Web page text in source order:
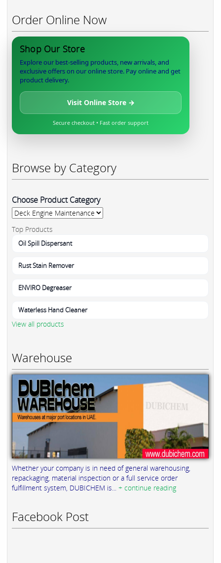
Order Online Now
Shop Our Store
Explore our best-selling products, new arrivals, and
exclusive offers on our online store. Pay online and get
product delivery.
Visit Online Store →
Secure checkout • Fast order support
Browse by Category
Choose Product Category
Top Products
Oil Spill Dispersant
Rust Stain Remover
ENVIRO Degreaser
Waterless Hand Cleaner
View all products
Warehouse
Whether your company is in need of general warehousing,
repackaging, material inspection or a full service order
fulfillment system, DUBICHEM is... + continue reading
Facebook Post